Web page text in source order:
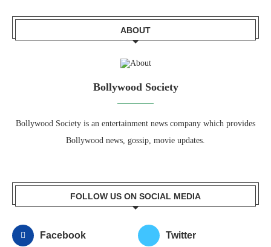
ABOUT
Bollywood Society
Bollywood Society is an entertainment news company which provides
Bollywood news, gossip, movie updates.
FOLLOW US ON SOCIAL MEDIA
Facebook Twitter